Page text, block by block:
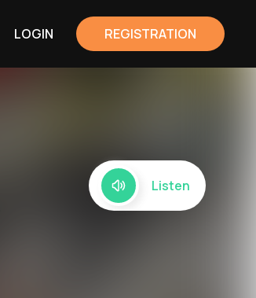
LOGIN REGISTRATION
Listen